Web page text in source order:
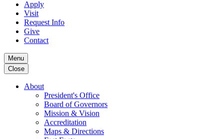
Apply
Visit
Request Info
Give
Contact
Menu
Close
About
President's Office
Board of Governors
Mission & Vision
Accreditation
Maps & Directions